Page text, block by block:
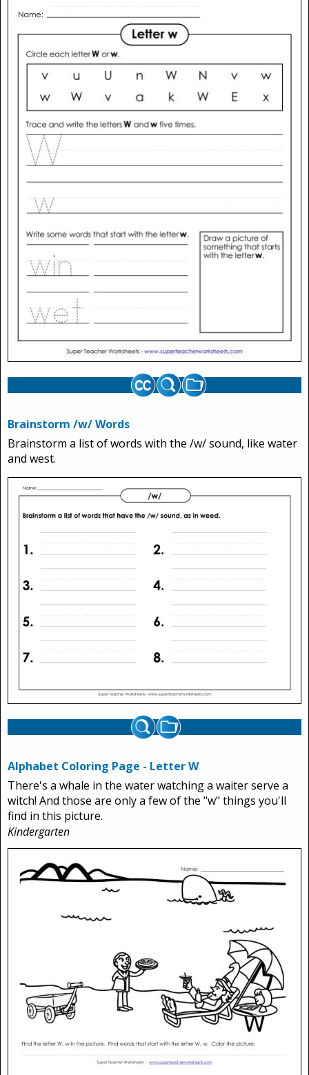
Brainstorm /w/ Words
Brainstorm a list of words with the /w/ sound, like water
and west.
Alphabet Coloring Page - Letter W
There's a whale in the water watching a waiter serve a
witch! And those are only a few of the "w" things you'll
find in this picture.
Kindergarten